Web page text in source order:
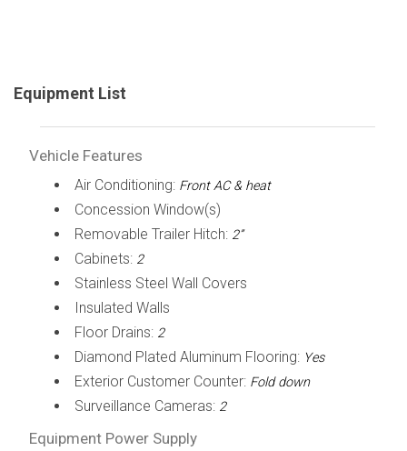
Equipment List
Vehicle Features
Air Conditioning: Front AC & heat
Concession Window(s)
Removable Trailer Hitch: 2”
Cabinets: 2
Stainless Steel Wall Covers
Insulated Walls
Floor Drains: 2
Diamond Plated Aluminum Flooring: Yes
Exterior Customer Counter: Fold down
Surveillance Cameras: 2
Equipment Power Supply